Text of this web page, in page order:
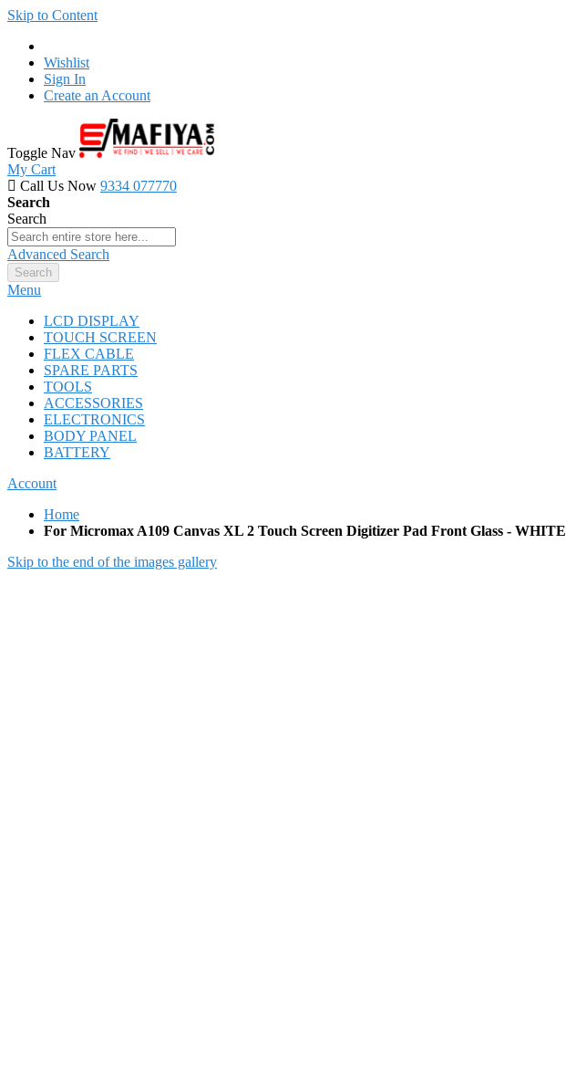
Skip to Content
Wishlist
Sign In
Create an Account
Toggle Nav
My Cart
Call Us Now 9334 077770
Search
Search
Advanced Search
Search
Menu
LCD DISPLAY
TOUCH SCREEN
FLEX CABLE
SPARE PARTS
TOOLS
ACCESSORIES
ELECTRONICS
BODY PANEL
BATTERY
Account
Home
For Micromax A109 Canvas XL 2 Touch Screen Digitizer Pad Front Glass - WHITE
Skip to the end of the images gallery